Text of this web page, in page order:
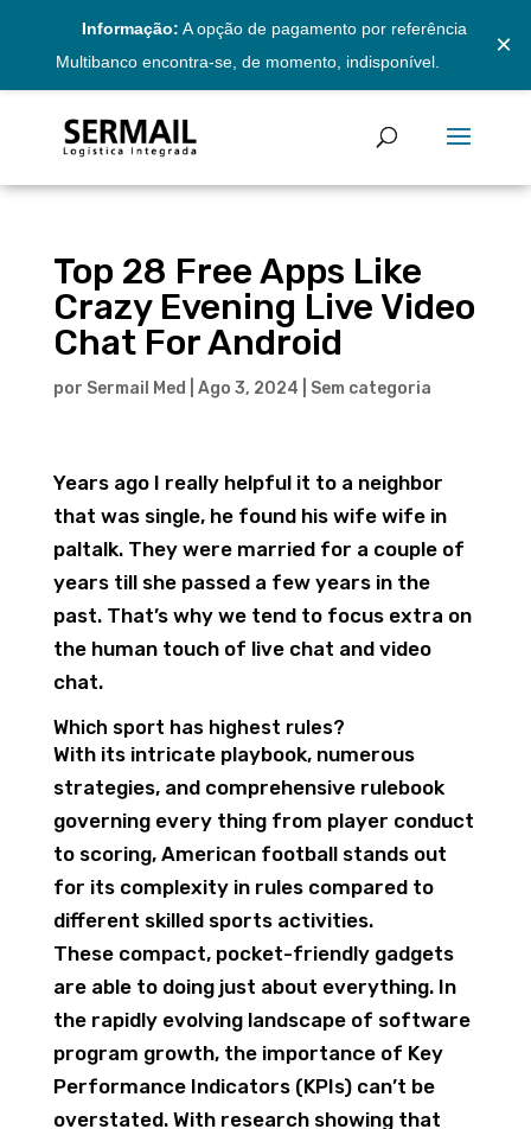
Informação: A opção de pagamento por referência
Multibanco encontra-se, de momento, indisponível.
×
Top 28 Free Apps Like
Crazy Evening Live Video
Chat For Android
por Sermail Med Ago 3, 2024 Sem categoria
Years ago I really helpful it to a neighbor
that was single, he found his wife wife in
paltalk. They were married for a couple of
years till she passed a few years in the
past. That’s why we tend to focus extra on
the human touch of live chat and video
chat.
Which sport has highest rules?
With its intricate playbook, numerous
strategies, and comprehensive rulebook
governing every thing from player conduct
to scoring, American football stands out
for its complexity in rules compared to
different skilled sports activities.
These compact, pocket-friendly gadgets
are able to doing just about everything. In
the rapidly evolving landscape of software
program growth, the importance of Key
Performance Indicators (KPIs) can’t be
overstated. ​With research showing that